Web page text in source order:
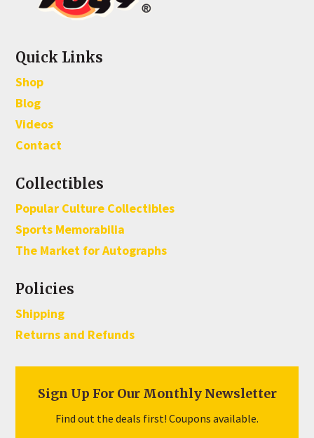
Quick Links
Shop
Blog
Videos
Contact
Collectibles
Popular Culture Collectibles
Sports Memorabilia
The Market for Autographs
Policies
Shipping
Returns and Refunds
Sign Up For Our Monthly Newsletter
Find out the deals first! Coupons available.